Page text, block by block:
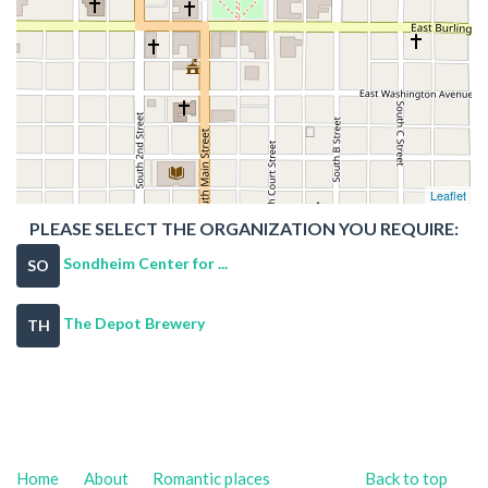
Leaflet
PLEASE SELECT THE ORGANIZATION YOU REQUIRE:
SO Sondheim Center for ...
TH The Depot Brewery
Back to top
Home About Romantic places